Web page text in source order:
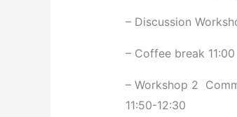
– Discussion
– Coffee break 11:00
– Workshop 2
11:50-12:30